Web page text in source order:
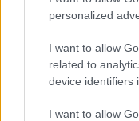
personalized
I want to allow
related to
device identifiers
I want to allow
an in-
related to